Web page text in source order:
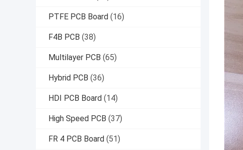
PTFE PCB Board (16)
F4B PCB (38)
Multilayer PCB (65)
Hybrid PCB (36)
HDI PCB Board (14)
High Speed PCB (37)
FR 4 PCB Board (51)